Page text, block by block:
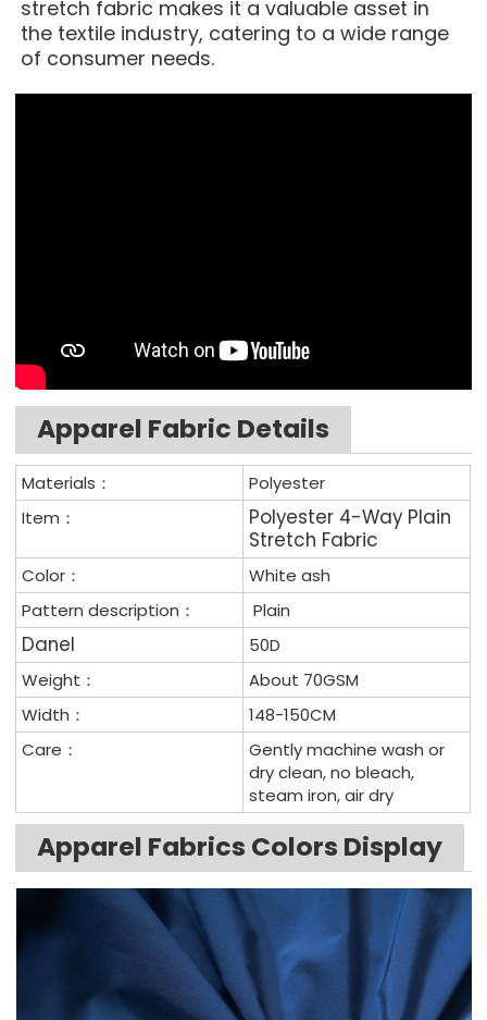
stretch fabric makes it a valuable asset in
the textile industry, catering to a wide range
of consumer needs.
Apparel Fabric Details
Materials：
Polyester
Item：
Polyester 4-Way Plain
Stretch Fabric
Color：
White ash
Pattern description：
Plain
Danel
50D
Weight：
About 70GSM
Width：
148-150CM
Care：
Gently machine wash or
dry clean, no bleach,
steam iron, air dry
Apparel Fabrics Colors Display